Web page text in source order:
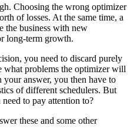
Choosing the wrong optimizer
of losses. At the same time, a
the business with new
long-term growth.
you need to discard purely
what problems the optimizer will
answer, you then have to
of different schedulers. But
to pay attention to?
these and some other